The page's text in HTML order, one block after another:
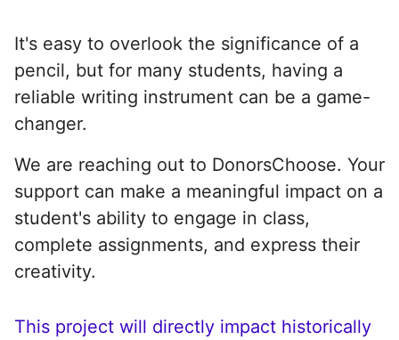
It's easy to overlook the significance of a
pencil, but for many students, having a
reliable writing instrument can be a game-
changer.
We are reaching out to DonorsChoose. Your
support can make a meaningful impact on a
student's ability to engage in class,
complete assignments, and express their
creativity.
This project will directly impact historically